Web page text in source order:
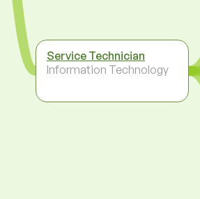
Service Technician
Information Technology